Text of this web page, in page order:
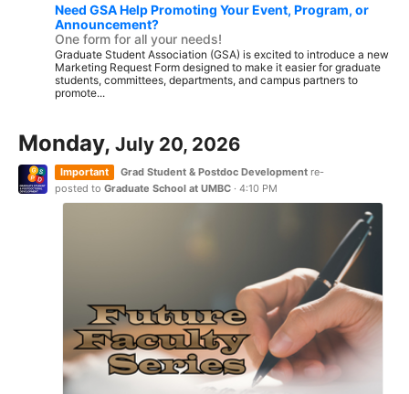
Need GSA Help Promoting Your Event, Program, or
Announcement?
One form for all your needs!
Graduate Student Association (GSA) is excited to introduce a new
Marketing Request Form designed to make it easier for graduate
students, committees, departments, and campus partners to
promote...
Monday, July 20, 2026
Important Grad Student & Postdoc Development re-
posted to Graduate School at UMBC · 4:10 PM